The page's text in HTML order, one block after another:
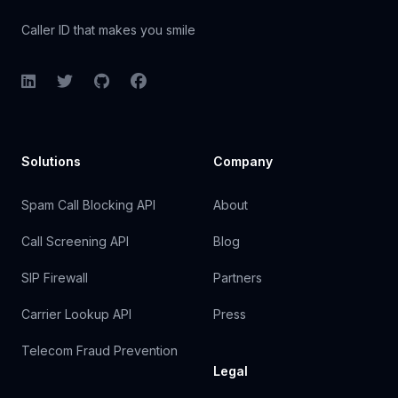
Caller ID that makes you smile
LinkedInTwitterGitHubFacebook
Solutions
Spam Call Blocking API
Call Screening API
SIP Firewall
Carrier Lookup API
Telecom Fraud Prevention
Company
About
Blog
Partners
Press
Legal